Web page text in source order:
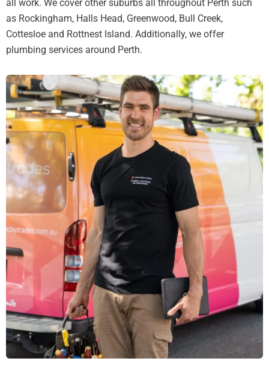
all work. We cover other suburbs all throughout Perth such
as Rockingham, Halls Head, Greenwood, Bull Creek,
Cottesloe and Rottnest Island. Additionally, we offer
plumbing services around Perth.